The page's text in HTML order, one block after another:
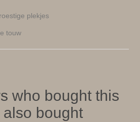
plekjes
touw
who bought this
also bought